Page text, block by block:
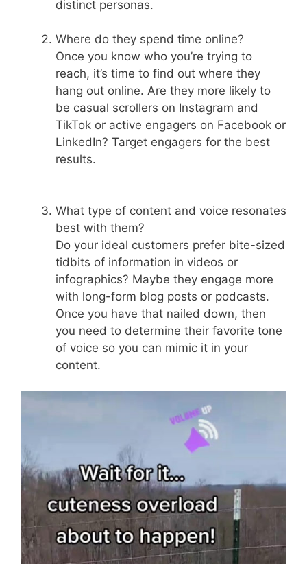
distinct personas.
Where do they spend time online?
Once you know who you’re trying to
reach, it’s time to find out where they
hang out online. Are they more likely to
be casual scrollers on Instagram and
TikTok or active engagers on Facebook or
LinkedIn? Target engagers for the best
results.
What type of content and voice resonates
best with them?
Do your ideal customers prefer bite-sized
tidbits of information in videos or
infographics? Maybe they engage more
with long-form blog posts or podcasts.
Once you have that nailed down, then
you need to determine their favorite tone
of voice so you can mimic it in your
content.